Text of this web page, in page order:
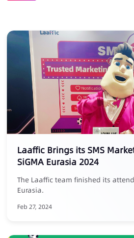
Laaffic Brings its SMS
SiGMA Eurasia 2024
The Laaffic team finished its
Eurasia.
Feb 27, 2024